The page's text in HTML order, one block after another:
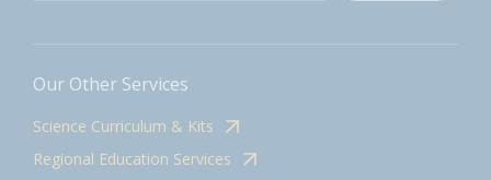
Our Other Services
Science Curriculum & Kits
Regional Education Services